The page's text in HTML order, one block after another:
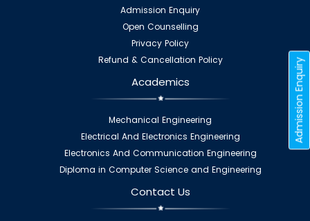
Admission Enquiry
Admission Enquiry
Open Counselling
Privacy Policy
Refund & Cancellation Policy
Academics
Mechanical Engineering
Electrical And Electronics Engineering
Electronics And Communication Engineering
Diploma in Computer Science and Engineering
Contact Us